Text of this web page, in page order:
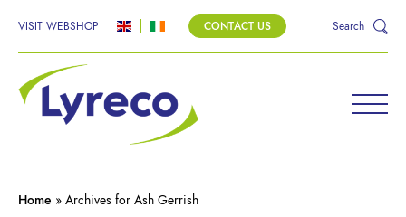
VISIT WEBSHOP CONTACT US Search
Home » Archives for Ash Gerrish